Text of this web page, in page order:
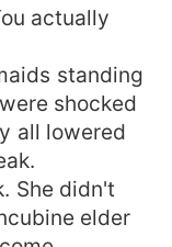
even stronger
is my house.
Lastly, "Su
a dog's leg,
On account
to rebuild
her ass,
king's all-out
with you!"
actually
standing
shocked
all lowered
She didn't
elder